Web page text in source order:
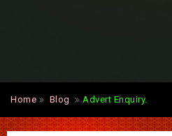
Home Blog Advert Enquiry.